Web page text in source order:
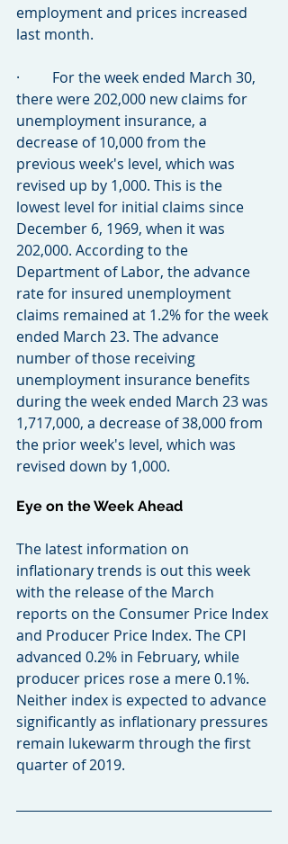
employment and prices increased
last month.
·         For the week ended March 30,
there were 202,000 new claims for
unemployment insurance, a
decrease of 10,000 from the
previous week's level, which was
revised up by 1,000. This is the
lowest level for initial claims since
December 6, 1969, when it was
202,000. According to the
Department of Labor, the advance
rate for insured unemployment
claims remained at 1.2% for the week
ended March 23. The advance
number of those receiving
unemployment insurance benefits
during the week ended March 23 was
1,717,000, a decrease of 38,000 from
the prior week's level, which was
revised down by 1,000.
Eye on the Week Ahead
The latest information on
inflationary trends is out this week
with the release of the March
reports on the Consumer Price Index
and Producer Price Index. The CPI
advanced 0.2% in February, while
producer prices rose a mere 0.1%.
Neither index is expected to advance
significantly as inflationary pressures
remain lukewarm through the first
quarter of 2019.